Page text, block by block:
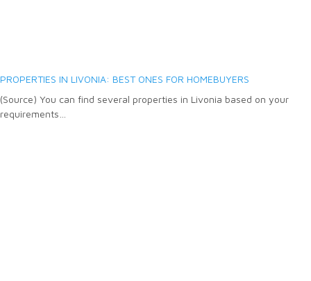
PROPERTIES IN LIVONIA: BEST ONES FOR HOMEBUYERS
(Source) You can find several properties in Livonia based on your
requirements…